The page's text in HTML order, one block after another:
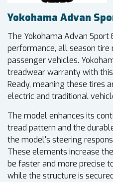
Yokohama Advan
The Yokohama Advan Sport
performance, all season
passenger vehicles.
treadwear warranty with
Ready, meaning these tires
electric and traditional
The model enhances its
tread pattern and the
the model's steering
These elements increase
be faster and more precise
while the structure is